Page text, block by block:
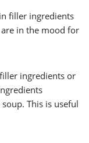
filler ingredients
in the mood for
ingredients or
This is useful